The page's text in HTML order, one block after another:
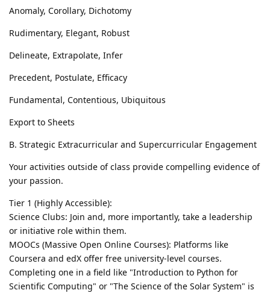
Anomaly, Corollary, Dichotomy
Rudimentary, Elegant, Robust
Delineate, Extrapolate, Infer
Precedent, Postulate, Efficacy
Fundamental, Contentious, Ubiquitous
Export to Sheets
B. Strategic Extracurricular and Supercurricular Engagement
Your activities outside of class provide compelling evidence of
your passion.
Tier 1 (Highly Accessible):
Science Clubs: Join and, more importantly, take a leadership
or initiative role within them.
MOOCs (Massive Open Online Courses): Platforms like
Coursera and edX offer free university-level courses.
Completing one in a field like "Introduction to Python for
Scientific Computing" or "The Science of the Solar System" is